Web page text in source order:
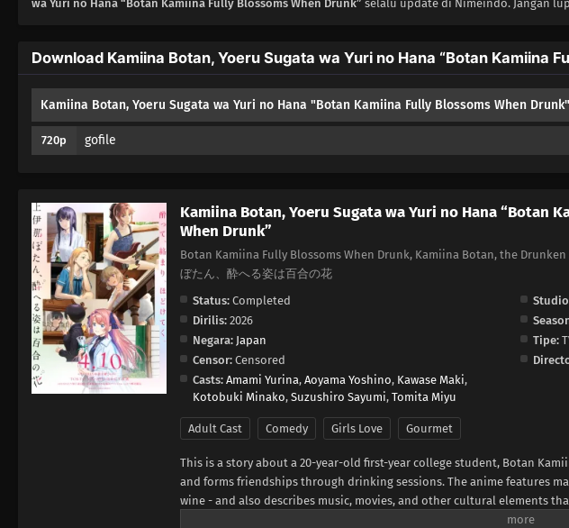
wa Yuri no Hana “Botan Kamiina Fully Blossoms When Drunk” selalu update di Nimeindo. Jangan
Download Kamiina Botan, Yoeru Sugata wa Yuri no Hana “Botan Kamiina
Kamiina Botan, Yoeru Sugata wa Yuri no Hana "Botan Kamiina Fully Blossoms When
720p gofile
Kamiina Botan, Yoeru Sugata wa Yuri no Hana “Botan
When Drunk”
Botan Kamiina Fully Blossoms When Drunk, Kamiina Botan, the Drunken
ぼたん、酔へる姿は百合の花
Status: Completed
Dirilis: 2026
Negara: Japan Tipe:
Censor: Censored
Casts: Amami Yurina, Aoyama Yoshino, Kawase Maki,
Kotobuki Minako, Suzushiro Sayumi, Tomita Miyu
Adult Cast Comedy Girls Love Gourmet
This is a story about a 20-year-old first-year college student, Botan
and forms friendships through drinking sessions. The anime features
wine - and also describes music, movies, and other cultural elements
is closely tied to the characters' personalities and emotions, creating a